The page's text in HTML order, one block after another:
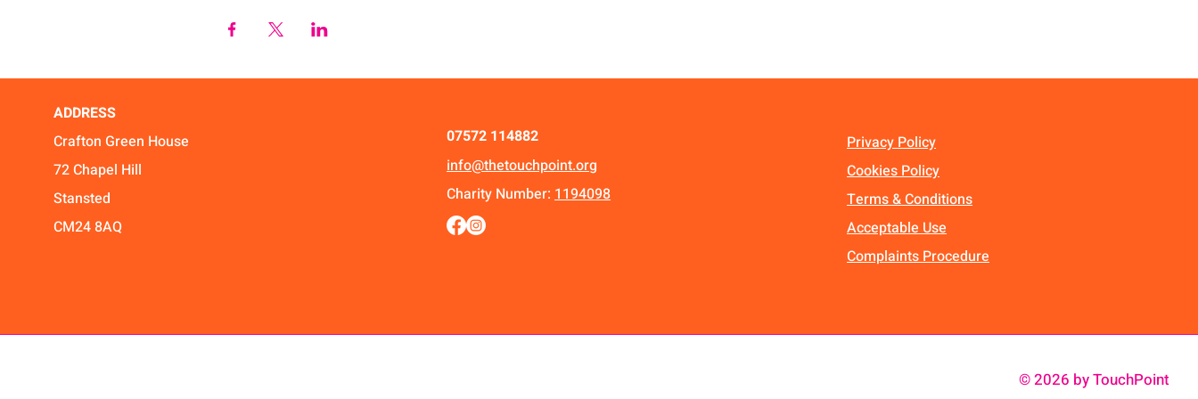
ADDRESS
Crafton Green House
72 Chapel Hill
Stansted
CM24 8AQ
07572 114882
info@thetouchpoint.org
Charity Number: 1194098
Privacy Policy
Cookies Policy
Terms & Conditions
Acceptable Use
Complaints Procedure
© 2026 by TouchPoint